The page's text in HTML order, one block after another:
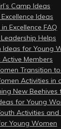
Camp Ideas
Ideas
Excellence FAQ
Helps
Ideas for Young
Members
Transition
Activities in
New Beehives
for Young
Activities and
Young Women